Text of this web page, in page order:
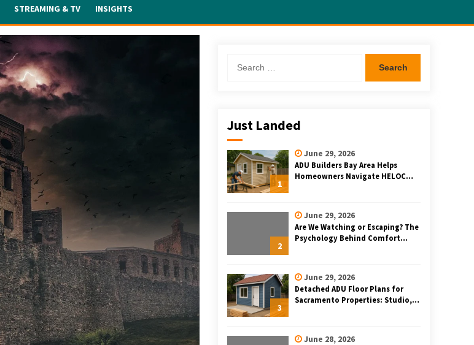
STREAMING & TV INSIGHTS
for:
Just Landed
1
June 29, 2026
ADU Builders Bay Area Helps
Homeowners Navigate HELOC
2
June 29, 2026
Are We Watching or Escaping? The
Psychology Behind Comfort
3
June 29, 2026
Detached ADU Floor Plans for
Sacramento Properties: Studio,
June 28, 2026